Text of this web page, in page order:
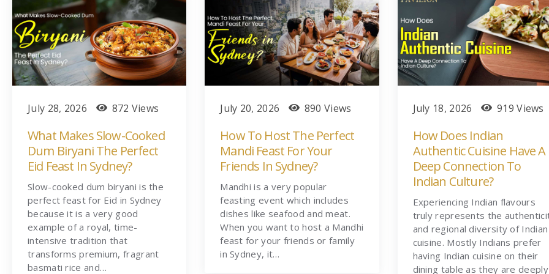
July 28, 2026 872 Views
What Makes Slow-Cooked
Dum Biryani The Perfect
Eid Feast In Sydney?
Slow-cooked dum biryani is the
perfect feast for Eid in Sydney
because it is a very good
example of a royal, time-
intensive tradition that
transforms premium, fragrant
basmati rice and…
July 20, 2026 890 Views
How To Host The Perfect
Mandi Feast For Your
Friends In Sydney?
Mandhi is a very popular
feasting event which includes
dishes like seafood and meat.
When you want to host a Mandhi
feast for your friends or family
in Sydney, it…
July 18, 2026 919 Views
How Does Indian
Authentic Cuisine Have A
Deep Connection To
Indian Culture?
Experiencing Indian flavours
truly represents the
and regional diversity of Indian
cuisine. Mostly Indians prefer
having Indian cuisine on their
dining table as they are deeply